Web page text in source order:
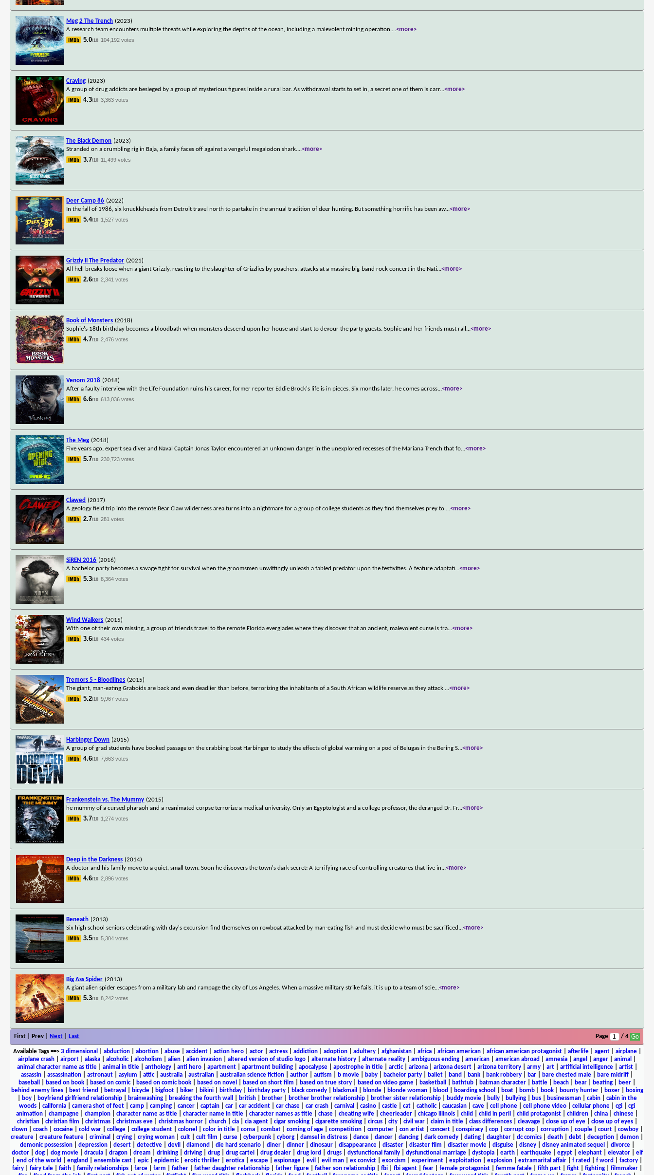
Meg 2 The Trench (2023)
A research team encounters multiple threats while exploring the depths of the ocean, including a malevolent mining operation....<more>
5.0/10 104,192 votes
Craving (2023)
A group of drug addicts are besieged by a group of mysterious figures inside a rural bar. As withdrawal starts to set in, a secret one of them is carr...<more>
4.3/10 3,363 votes
The Black Demon (2023)
Stranded on a crumbling rig in Baja, a family faces off against a vengeful megalodon shark....<more>
3.7/10 11,499 votes
Deer Camp 86 (2022)
In the fall of 1986, six knuckleheads from Detroit travel north to partake in the annual tradition of deer hunting. But something horrific has been aw...<more>
5.4/10 1,527 votes
Grizzly II The Predator (2021)
All hell breaks loose when a giant Grizzly, reacting to the slaughter of Grizzlies by poachers, attacks at a massive big-band rock concert in the Nati...<more>
2.6/10 2,341 votes
Book of Monsters (2018)
Sophie's 18th birthday becomes a bloodbath when monsters descend upon her house and start to devour the party guests. Sophie and her friends must rall ...<more>
4.7/10 2,476 votes
Venom 2018 (2018)
After a faulty interview with the Life Foundation ruins his career, former reporter Eddie Brock's life is in pieces. Six months later, he comes across...<more>
6.6/10 613,036 votes
The Meg (2018)
Five years ago, expert sea diver and Naval Captain Jonas Taylor encountered an unknown danger in the unexplored recesses of the Mariana Trench that fo...<more>
5.7/10 230,723 votes
Clawed (2017)
A geology field trip into the remote Bear Claw wilderness area turns into a nightmare for a group of college students as they find themselves prey to ...<more>
2.7/10 281 votes
SiREN 2016 (2016)
A bachelor party becomes a savage fight for survival when the groomsmen unwittingly unleash a fabled predator upon the festivities. A feature adaptati...<more>
5.3/10 8,364 votes
Wind Walkers (2015)
With one of their own missing, a group of friends travel to the remote Florida everglades where they discover that an ancient, malevolent curse is tra...<more>
3.6/10 434 votes
Tremors 5 - Bloodlines (2015)
The giant, man-eating Graboids are back and even deadlier than before, terrorizing the inhabitants of a South African wildlife reserve as they attack ...<more>
5.2/10 9,967 votes
Harbinger Down (2015)
A group of grad students have booked passage on the crabbing boat Harbinger to study the effects of global warming on a pod of Belugas in the Bering S...<more>
4.6/10 7,663 votes
Frankenstein vs. The Mummy (2015)
he mummy of a cursed pharaoh and a reanimated corpse terrorize a medical university. Only an Egyptologist and a college professor, the deranged Dr. Fr...<more>
3.7/10 1,274 votes
Deep in the Darkness (2014)
A doctor and his family move to a quiet, small town. Soon he discovers the town's dark secret: A terrifying race of controlling creatures that live in...<more>
4.6/10 2,896 votes
Beneath (2013)
Six high school seniors celebrating with day's excursion find themselves on rowboat attacked by man-eating fish and must decide who must be sacrificed ...<more>
3.5/10 5,304 votes
Big Ass Spider (2013)
A giant alien spider escapes from a military lab and rampage the city of Los Angeles. When a massive military strike fails, it is up to a team of scie...<more>
5.3/10 8,242 votes
First | Prev | Next Last Page / 4
Available Tags==> 3 dimensional abduction| abortion| abuse| accident| action hero| actor| actress| addiction| adoption| adultery| afghanistan| africa| african american| african american protagonist| afterlife| agent| airplane|
airplane crash
airport alaska alcoholic| alcoholism alien alien invasion altered version of studio logo alternate history alternate reality ambiguous ending american american abroad amnesia angel anger animal
animal character name as title| animal in title| anthology| anti hero| apartment| apartment building| apocalypse| apostrophe in title| arctic| arizona| arizona desert| arizona territory| army| art| artificial intelligence| artist|
assassin
assassination astronaut asylum attic| australia australian australian science fiction author autism b movie baby bachelor party ballet band bank bank robbery bar bare chested male bare midriff
baseball
based on book based on comic| based on comic book based on novel based on short film based on true story based on video game basketball bathtub batman character battle beach bear beating beer
behind enemy lines| best friend betrayal bicycle| bigfoot| biker| bikini| birthday| birthday party| black comedy| blackmail blonde| blonde woman| blood boarding school boat| bomb| book| bounty hunter| boxer|
boxing
boy| boyfriend girlfriend relationship| brainwashing| breaking the fourth wall british| brother| brother brother relationship| brother sister relationship| buddy movie| bully| bullying| bus| businessman| cabin| cabin in the
woods
california camera shot of feet camp camping cancer captain car car accident car chase car crash carnival casino castle cat catholic| caucasian cave cell phone cell phone video cellular phone cgi
cgi
animation
champagne champion character name as title character name in title character names as title chase cheating wife cheerleader chicago illinois child child in peril child protagonist children china chinese
christian| christian film christmas| christmas eve| christmas horror| church| cia| cia agent| cigar smoking| cigarette smoking| circus| city| civil war| claim in title| class differences| cleavage| close up of eye| close up of eyes|
clown| coach| cocaine| cold war| college| college student| colonel color in title| coma| combat| coming of age| competition| computer| con artist| concert| conspiracy| cop| corrupt cop| corruption| couple| court| cowboy|
creature
creature feature criminal crying crying woman cult cult film curse cyberpunk cyborg damsel in distress dance dancer dancing dark comedy dating daughter dc comics death debt deception demon
demonic possession| depression| desert| detective| devil diamond die hard scenario| diner| dinner| dinosaur| disappearance| disaster| disaster film disaster movie| disguise| disney| disney animated sequel divorce|
doctor| dog| dog movie| dracula| dragon| dream drinking| driving| drug| drug cartel drug dealer| drug lord drugs| dysfunctional family| dysfunctional marriage| dystopia| earth| earthquake| egypt| elephant| elevator| elf
end of the world england ensemble cast| epic| epidemic| erotic thriller| erotica| escape| espionage| evil evil man| ex convict| exorcism experiment| exploitation| explosion| extramarital affair| f rated f word factory|
fairy| fairy tale| faith| family relationships| farce| farm father| father daughter relationship| father figure| father son relationship| fbi| fbi agent| fear| female protagonist| femme fatale| fifth part| fight| fighting| filmmaker|